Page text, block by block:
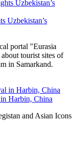
Uzbekistan’s
portal "Eurasia
tourist sites of
in Samarkand.
Harbin, China
and Asian Icons